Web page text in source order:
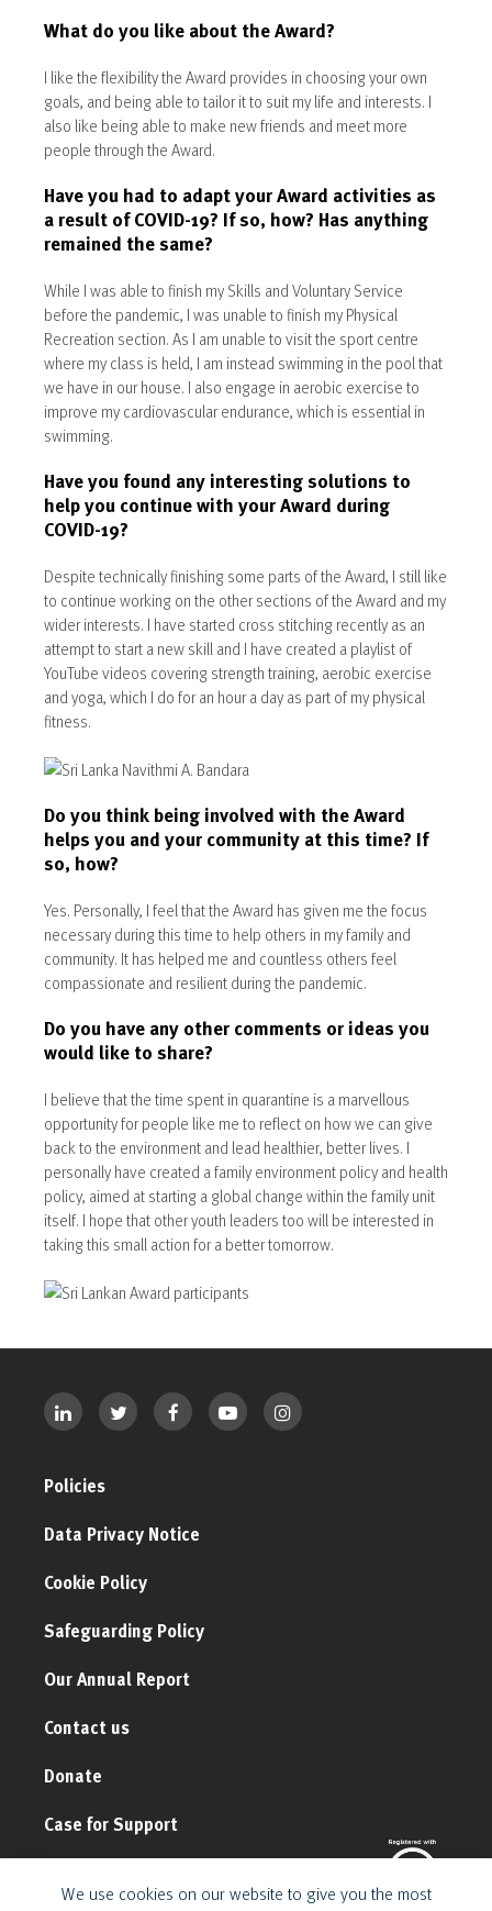
What do you like about the Award?
I like the flexibility the Award provides in choosing your own
goals, and being able to tailor it to suit my life and interests. I
also like being able to make new friends and meet more
people through the Award.
Have you had to adapt your Award activities as
a result of COVID-19? If so, how? Has anything
remained the same?
While I was able to finish my Skills and Voluntary Service
before the pandemic, I was unable to finish my Physical
Recreation section. As I am unable to visit the sport centre
where my class is held, I am instead swimming in the pool that
we have in our house. I also engage in aerobic exercise to
improve my cardiovascular endurance, which is essential in
swimming.
Have you found any interesting solutions to
help you continue with your Award during
COVID-19?
Despite technically finishing some parts of the Award, I still like
to continue working on the other sections of the Award and my
wider interests. I have started cross stitching recently as an
attempt to start a new skill and I have created a playlist of
YouTube videos covering strength training, aerobic exercise
and yoga, which I do for an hour a day as part of my physical
fitness.
Do you think being involved with the Award
helps you and your community at this time? If
so, how?
Yes. Personally, I feel that the Award has given me the focus
necessary during this time to help others in my family and
community. It has helped me and countless others feel
compassionate and resilient during the pandemic.
Do you have any other comments or ideas you
would like to share?
I believe that the time spent in quarantine is a marvellous
opportunity for people like me to reflect on how we can give
back to the environment and lead healthier, better lives. I
personally have created a family environment policy and health
policy, aimed at starting a global change within the family unit
itself. I hope that other youth leaders too will be interested in
taking this small action for a better tomorrow.
Policies
Data Privacy Notice
Cookie Policy
Safeguarding Policy
Our Annual Report
Contact us
Donate
Case for Support
We use cookies on our website to give you the most